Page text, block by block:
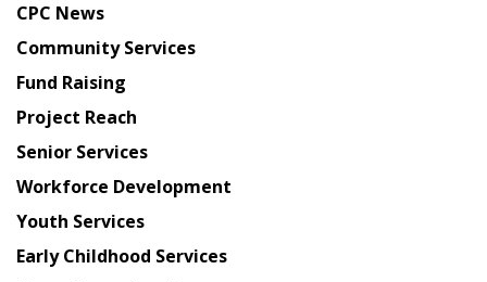
from
Chinese
American
Planning
Council
CPC News
Community Services
Fund Raising
Project Reach
Senior Services
Workforce Development
Youth Services
Early Childhood Services